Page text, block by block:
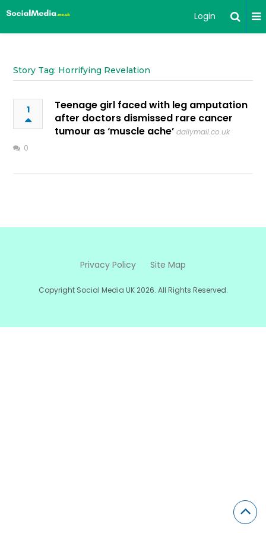
Login
Story Tag: Horrifying Revelation
1
Teenage girl faced with leg amputation
after doctors dismissed rare cancer
tumour as ‘muscle ache’ dailymail.co.uk
0
Privacy Policy Site Map
Copyright Social Media UK 2026. All Rights Reserved.